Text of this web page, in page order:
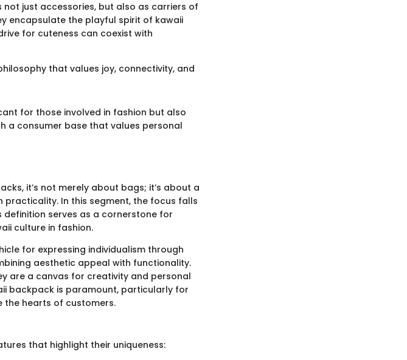
just accessories, but also as carriers of
encapsulate the playful spirit of kawaii
for cuteness can coexist with
that values joy, connectivity, and
for those involved in fashion but also
a consumer base that values personal
it’s not merely about bags; it’s about a
In this segment, the focus falls
serves as a cornerstone for
culture in fashion.
for expressing individualism through
aesthetic appeal with functionality.
are a canvas for creativity and personal
backpack is paramount, particularly for
the hearts of customers.
that highlight their uniqueness: